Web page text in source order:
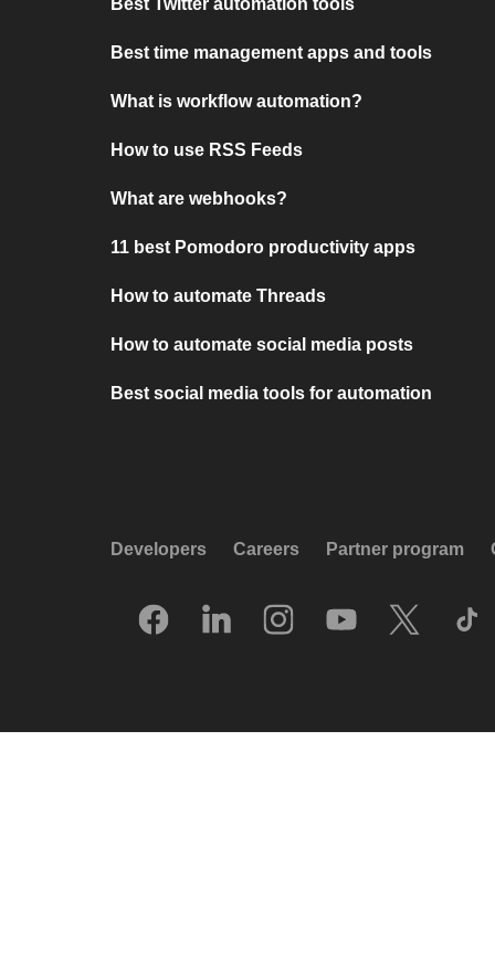
Best Twitter automation tools
Best time management apps and tools
What is workflow automation?
How to use RSS Feeds
What are webhooks?
11 best Pomodoro productivity apps
How to automate Threads
How to automate social media posts
Best social media tools for automation
Developers Careers Partner program